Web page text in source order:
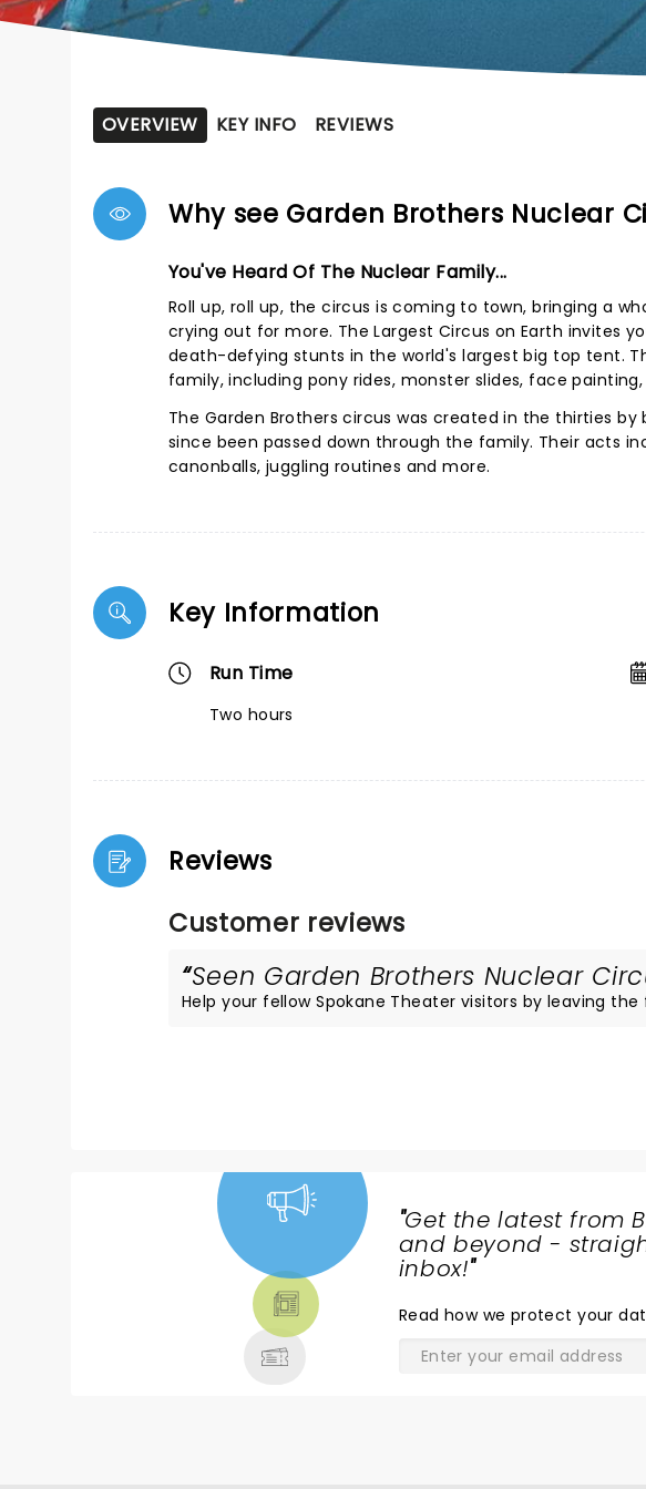
OVERVIEW KEY INFO REVIEWS
Why see Garden Brothers Nuclear
You've Heard Of The Nuclear Family...
Roll up, roll up, the circus is coming to town, bringing a
crying out for more. The Largest Circus on Earth invites
death-defying stunts in the world's largest big top tent.
family, including pony rides, monster slides, face
The Garden Brothers circus was created in the thirties by
since been passed down through the family. Their acts
canonballs, juggling routines and more.
Key Information
Run Time
Two hours
Reviews
Customer reviews
Seen Garden Brothers Nuclear
Help your fellow Spokane Theater visitors by leaving the
"Get the latest from
and beyond -
inbox!"
Read how we protect your